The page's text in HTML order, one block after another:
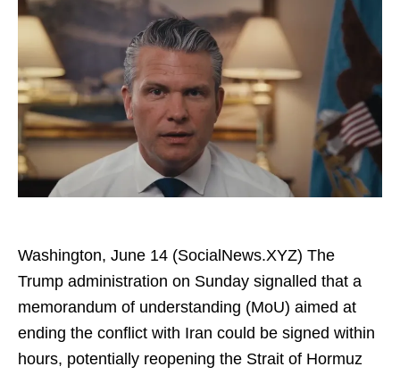
Washington, June 14 (SocialNews.XYZ) The
Trump administration on Sunday signalled that a
memorandum of understanding (MoU) aimed at
ending the conflict with Iran could be signed within
hours, potentially reopening the Strait of Hormuz